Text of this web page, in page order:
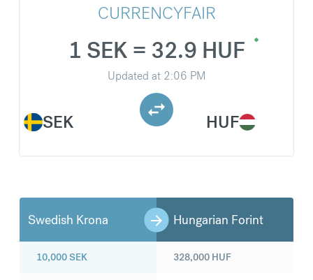
CURRENCYFAIR
SEK
1 SEK = 32.9 HUF
Updated at 2:06 PM
HUF
Swedish Krona Hungarian Forint
10,000SEK 328,000 HUF